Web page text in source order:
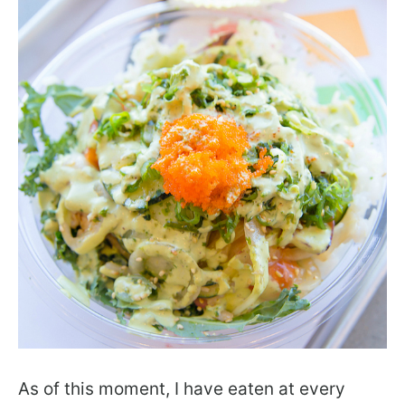
As of this moment, I have eaten at every